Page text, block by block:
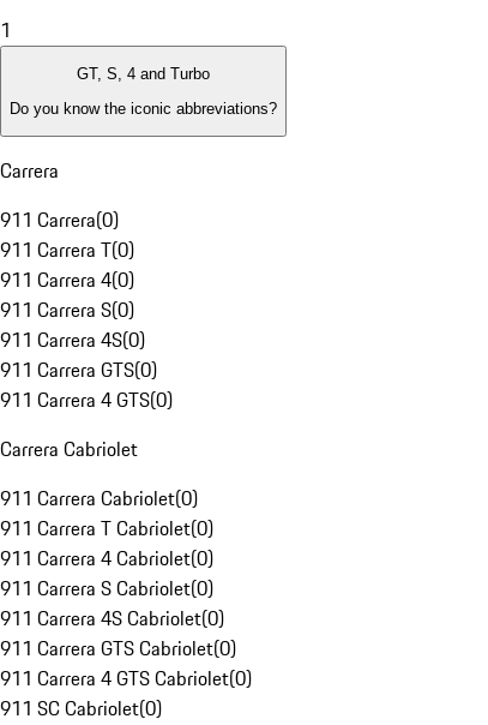
1
GT, S, 4 and Turbo
Do you know the iconic abbreviations?
Carrera
911 Carrera(0)
911 Carrera T(0)
911 Carrera 4(0)
911 Carrera S(0)
911 Carrera 4S(0)
911 Carrera GTS(0)
911 Carrera 4 GTS(0)
Carrera Cabriolet
911 Carrera Cabriolet(0)
911 Carrera T Cabriolet(0)
911 Carrera 4 Cabriolet(0)
911 Carrera S Cabriolet(0)
911 Carrera 4S Cabriolet(0)
911 Carrera GTS Cabriolet(0)
911 Carrera 4 GTS Cabriolet(0)
911 SC Cabriolet(0)